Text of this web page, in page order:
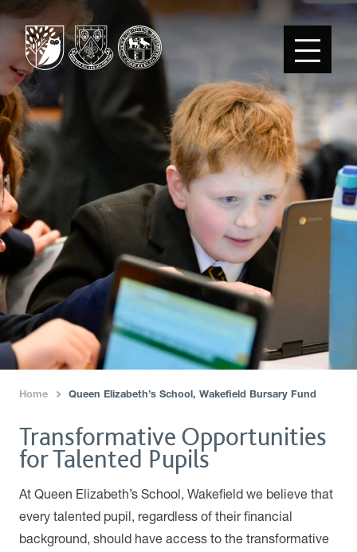
Home Queen Elizabeth’s School, Wakefield Bursary Fund
Transformative Opportunities
for Talented Pupils
At Queen Elizabeth’s School, Wakefield we believe that
every talented pupil, regardless of their financial
background, should have access to the transformative